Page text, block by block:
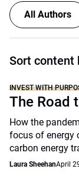
All Authors
Sort content
INVEST WITH
The Road
How the
focus of energy
carbon energy
Laura SheehanApril